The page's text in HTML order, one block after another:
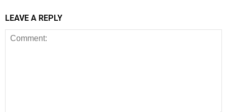
LEAVE A REPLY